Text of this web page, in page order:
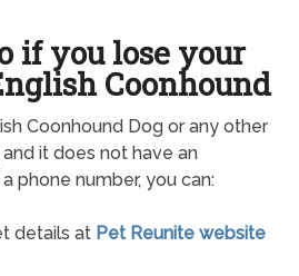
if you lose your
Coonhound
Coonhound Dog or any other
it does not have an
phone number, you can:
details at Pet Reunite website